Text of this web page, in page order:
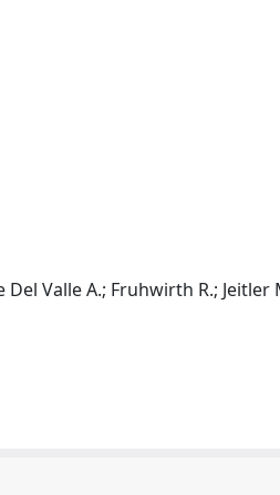
Del Valle A.; Fruhwirth R.; Jeitler